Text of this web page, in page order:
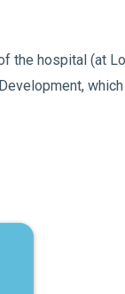
the hospital (at